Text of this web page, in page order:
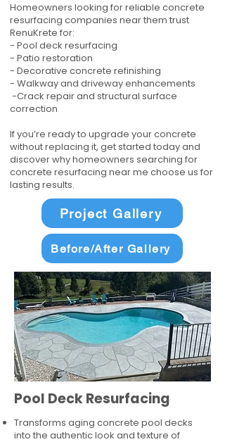
Homeowners looking for reliable concrete
resurfacing companies near them trust
RenuKrete for:
- Pool deck resurfacing
- Patio restoration
- Decorative concrete refinishing
- Walkway and driveway enhancements
-Crack repair and structural surface
correction
If you’re ready to upgrade your concrete
without replacing it, get started today and
discover why homeowners searching for
concrete resurfacing near me choose us for
lasting results.
Project Gallery
Before/After Gallery
Pool Deck Resurfacing
Transforms aging concrete pool decks
into the authentic look and texture of